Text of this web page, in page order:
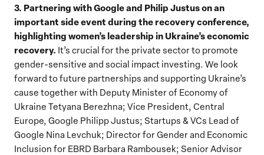
3. Partnering with Google and Philip Justus on an
important side event during the recovery conference,
highlighting women’s leadership in Ukraine’s economic
recovery. It’s crucial for the private sector to promote
gender-sensitive and social impact investing. We look
forward to future partnerships and supporting Ukraine’s
cause together with Deputy Minister of Economy of
Ukraine Tetyana Berezhna; Vice President, Central
Europe, Google Philipp Justus; Startups & VCs Lead of
Google Nina Levchuk; Director for Gender and Economic
Inclusion for EBRD Barbara Rambousek; Senior Advisor